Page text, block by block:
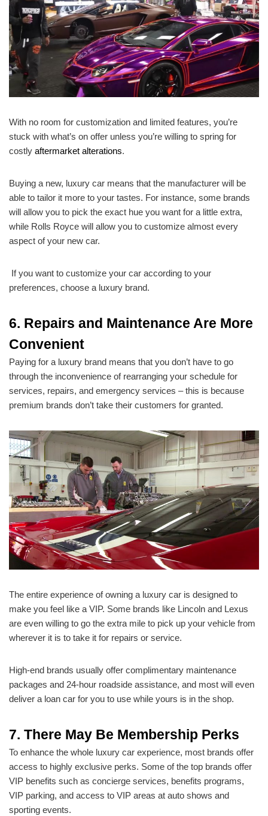
With no room for customization and limited features, you’re
stuck with what’s on offer unless you’re willing to spring for
costly aftermarket alterations.
Buying a new, luxury car means that the manufacturer will be
able to tailor it more to your tastes. For instance, some brands
will allow you to pick the exact hue you want for a little extra,
while Rolls Royce will allow you to customize almost every
aspect of your new car.
If you want to customize your car according to your
preferences, choose a luxury brand.
6. Repairs and Maintenance Are More
Convenient
Paying for a luxury brand means that you don’t have to go
through the inconvenience of rearranging your schedule for
services, repairs, and emergency services – this is because
premium brands don’t take their customers for granted.
The entire experience of owning a luxury car is designed to
make you feel like a VIP. Some brands like Lincoln and Lexus
are even willing to go the extra mile to pick up your vehicle from
wherever it is to take it for repairs or service.
High-end brands usually offer complimentary maintenance
packages and 24-hour roadside assistance, and most will even
deliver a loan car for you to use while yours is in the shop.
7. There May Be Membership Perks
To enhance the whole luxury car experience, most brands offer
access to highly exclusive perks. Some of the top brands offer
VIP benefits such as concierge services, benefits programs,
VIP parking, and access to VIP areas at auto shows and
sporting events.